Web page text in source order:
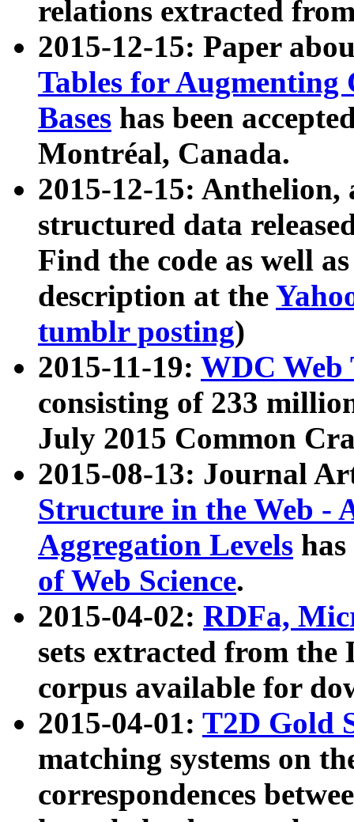
relations extracted
2015-12-15: Paper
Tables for Augmenting
Bases has been
Montréal, Canada.
2015-12-15: Anthelion,
structured data
Find the code as well
description at the
tumblr posting)
2015-11-19: WDC Web
consisting of 233
July 2015 Common
2015-08-13: Journal
Structure in the Web -
Aggregation Levels
of Web Science.
2015-04-02: RDFa,
sets extracted from the
corpus available for
2015-04-01: T2D Gold
matching systems on
correspondences